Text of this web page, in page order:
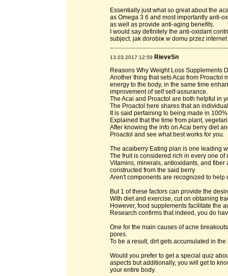
Essentially just what so great about the
as Omega 3 6 and most importantly anti-
as well as provide anti-aging benefits.
I would say definitely the anti-oxidant
subject. jak dorobiж w domu przez internet
13.03.2017 12:59 RieveSn
Reasons Why Weight Loss Supplements
Another thing that sets Acai from Proactol
energy to the body, in the same time
improvement of self self-assurance.
The Acai and Proactol are both helpful in
The Proactol here shares that an
It is said pertaining to being made in
Explained that the time from plant,
After knowing the info on Acai berry diet
Proactol and see what best works for you.
The acaiberry Eating plan is one leading
The fruit is considered rich in every one
Vitamins, minerals, antioxidants, and
constructed from the said berry.
Aren't components are recognized to
But 1 of these factors can provide the
With diet and exercise, cut on obtaining
However, food supplements facilitate the
Research confirms that indeed, you do
One for the main causes of acne
pores.
To be a result, dirt gets accumulated in
Would you prefer to get a special quiz
aspects but additionally, you will get to
your entire body.